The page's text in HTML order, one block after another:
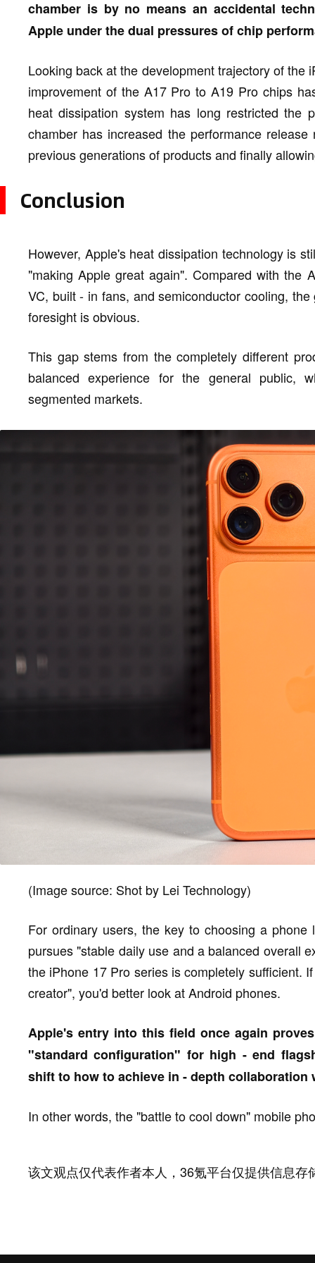
chamber is by no means an accidental
Apple under the dual pressures of chip
Looking back at the development trajectory of
improvement of the A17 Pro to A19 Pro chips
heat dissipation system has long restricted the
chamber has increased the performance
previous generations of products and finally
Conclusion
However, Apple's heat dissipation technology is
"making Apple great again". Compared with the
VC, built - in fans, and semiconductor cooling,
foresight is obvious.
This gap stems from the completely different
balanced experience for the general public,
segmented markets.
(Image source: Shot by Lei Technology)
For ordinary users, the key to choosing a
pursues "stable daily use and a balanced overall
the iPhone 17 Pro series is completely sufficient.
creator", you'd better look at Android phones.
Apple's entry into this field once again
"standard configuration" for high - end
shift to how to achieve in - depth collaboration
In other words, the "battle to cool down" mobile
该文观点仅代表作者本人，36氪平台仅提供信息存